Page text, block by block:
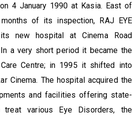
4 January 1990 at Kasia. East of
of its inspection, RAJ EYE
its new hospital at Cinema Road
a very short period it became the
Centre; in 1995 it shifted into
Cinema. The hospital acquired the
and facilities offering state-
treat various Eye Disorders, the